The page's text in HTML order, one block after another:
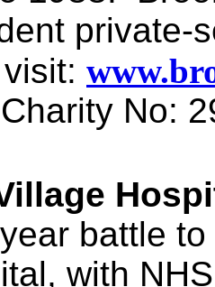
private-
No:
battle
with